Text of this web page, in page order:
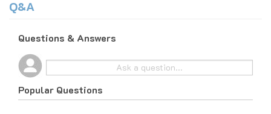
Popular Questions